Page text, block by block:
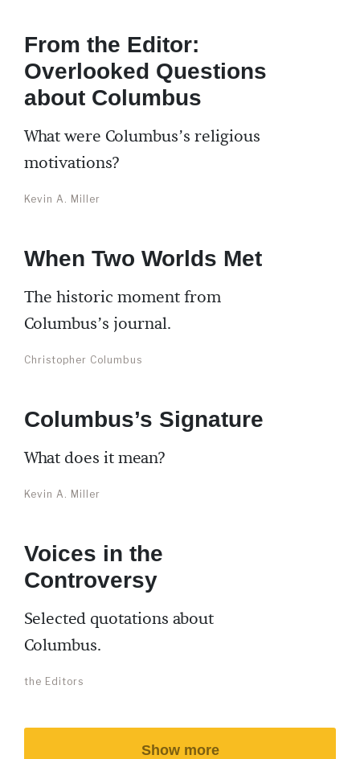
From the Editor:
Overlooked Questions
about Columbus
What were Columbus’s religious
motivations?
Kevin A. Miller
When Two Worlds Met
The historic moment from
Columbus’s journal.
Christopher Columbus
Columbus’s Signature
What does it mean?
Kevin A. Miller
Voices in the
Controversy
Selected quotations about
Columbus.
the Editors
Show more